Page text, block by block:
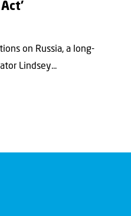
on Russia, a long-
Lindsey...